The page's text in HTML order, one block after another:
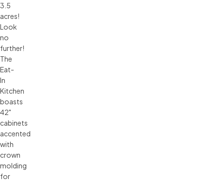
3.5
acres!
Look
no
further!
The
Eat-
In
Kitchen
boasts
42"
cabinets
accented
with
crown
molding
for